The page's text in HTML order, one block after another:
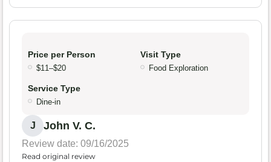
Price per Person
$11–$20
Visit Type
Food Exploration
Service Type
Dine-in
J John V. C.
Review date: 09/16/2025
Read original review